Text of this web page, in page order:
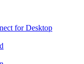
for Desktop